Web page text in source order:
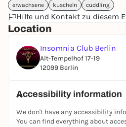
touch, deep relaxation and
We cuddle for peace of mind
Admission is only between
that we want to get started.
Under the guidance of
casual, comfortable clothing.
erwachsene
kuscheln cuddling
Hilfe und Kontakt zu diesem
Location
Insomnia Club Berlin
Alt-Tempelhof 17-19
12099 Berlin
Accessibility information
We don't have any accessibility
You can find everything about